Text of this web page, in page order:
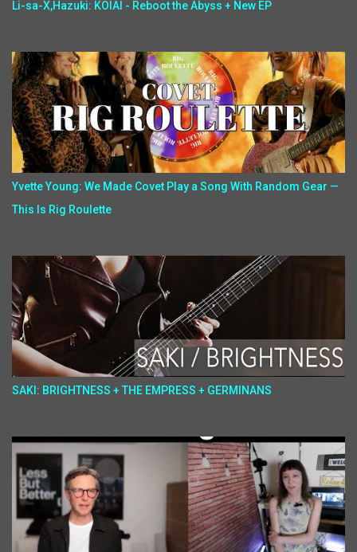
Li-sa-X,Hazuki: KOIAI - Reboot the Abyss + New EP
Yvette Young: We Made Covet Play a Song With Random Gear —
This Is Rig Roulette
SAKI: BRIGHTNESS + THE EMPRESS + GERMINANS